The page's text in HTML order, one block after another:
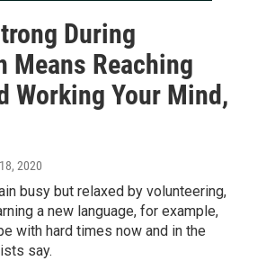
During
Means Reaching
Working Your Mind,
2020
busy but relaxed by volunteering,
a new language, for example,
with hard times now and in the
say.